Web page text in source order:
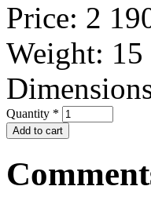
Price: 2
Weight: 15
Quantity *